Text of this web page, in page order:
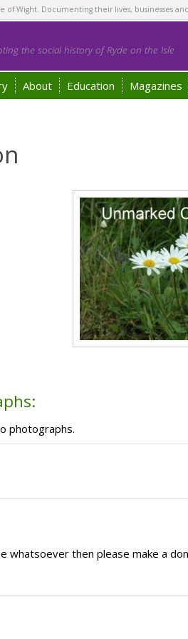
of Wight. Documenting their lives, businesses
the social history of Ryde on the Isle
About Education Magazines
photographs.
then please make a